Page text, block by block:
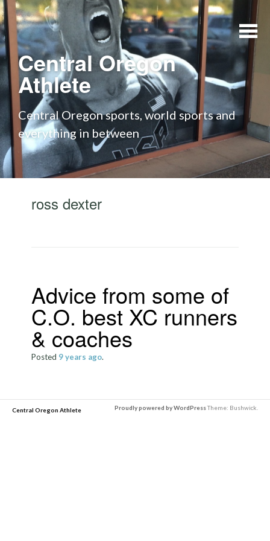
Central Oregon
Athlete
Central Oregon sports, world sports and
everything in between
Skip to content
ross dexter
Advice from some of
C.O. best XC runners
& coaches
Posted 9 years ago.
Central Oregon Athlete Proudly powered by WordPressTheme: Bushwick.